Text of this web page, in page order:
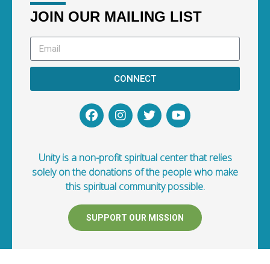
JOIN OUR MAILING LIST
CONNECT
Unity is a non-profit spiritual center that relies
solely on the donations of the people who make
this spiritual community possible.
SUPPORT OUR MISSION